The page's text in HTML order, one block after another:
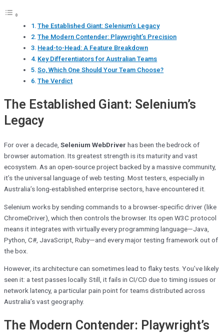
The Established Giant: Selenium’s Legacy
The Modern Contender: Playwright’s Precision
Head-to-Head: A Feature Breakdown
Key Differentiators for Australian Teams
So, Which One Should Your Team Choose?
The Verdict
The Established Giant: Selenium’s
Legacy
For over a decade, Selenium WebDriver has been the bedrock of
browser automation. Its greatest strength is its maturity and vast
ecosystem. As an open-source project backed by a massive community,
it’s the universal language of web testing. Most testers, especially in
Australia’s long-established enterprise sectors, have encountered it.
Selenium works by sending commands to a browser-specific driver (like
ChromeDriver), which then controls the browser. Its open W3C protocol
means it integrates with virtually every programming language—Java,
Python, C#, JavaScript, Ruby—and every major testing framework out of
the box.
However, its architecture can sometimes lead to flaky tests. You’ve likely
seen it: a test passes locally. Still, it fails in CI/CD due to timing issues or
network latency, a particular pain point for teams distributed across
Australia’s vast geography.
The Modern Contender: Playwright’s